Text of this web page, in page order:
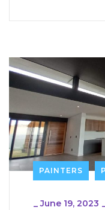
PAINTERS
_June 19, 2023